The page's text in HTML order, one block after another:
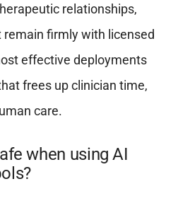
relationships,
remain firmly with licensed
effective deployments
frees up clinician time,
care.
when using AI